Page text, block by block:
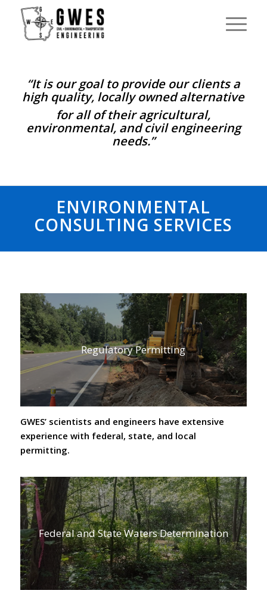
“It is our goal to provide our clients a
high quality, locally owned alternative
for all of their agricultural,
environmental, and civil engineering
needs.”
ENVIRONMENTAL
CONSULTING SERVICES
Regulatory Permitting
GWES’ scientists and engineers have extensive
experience with federal, state, and local
permitting.
Federal and State Waters Determination